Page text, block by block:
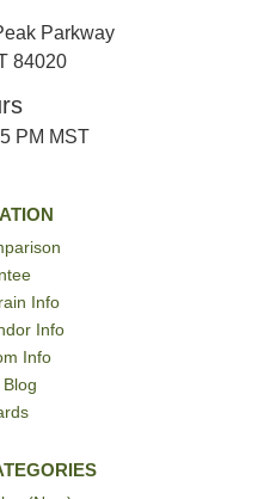
Parkway
84020
PM MST
Info
Info
Info